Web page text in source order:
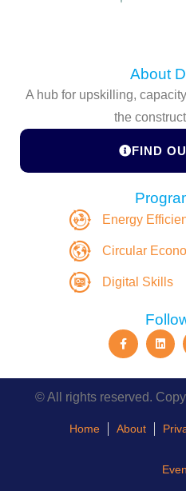
About
A hub for upskilling,
the
FIND
Energy
Circular
Digital Skills
© All rights reserved.
Home About